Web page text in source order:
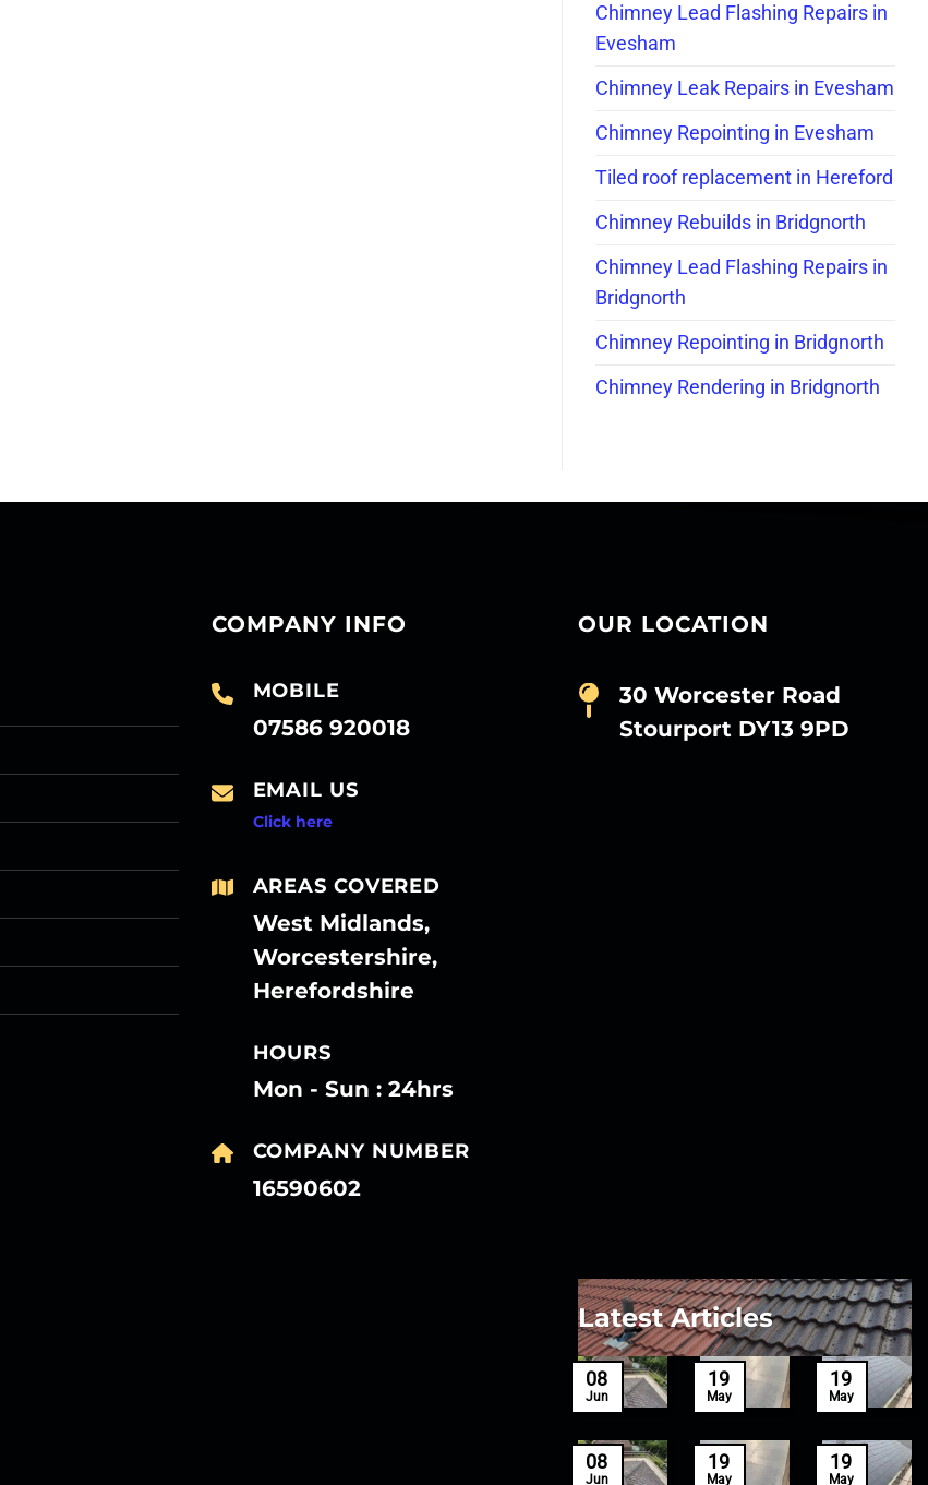
Chimney Lead Flashing Repairs in
Evesham
Chimney Leak Repairs in Evesham
Chimney Repointing in Evesham
Tiled roof replacement in Hereford
Chimney Rebuilds in Bridgnorth
Chimney Lead Flashing Repairs in
Bridgnorth
Chimney Repointing in Bridgnorth
Chimney Rendering in Bridgnorth
COMPANY INFO
MOBILE
07586 920018
EMAIL US
Click here
AREAS COVERED
West Midlands,
Worcestershire,
Herefordshire
HOURS
Mon - Sun : 24hrs
COMPANY NUMBER
16590602
OUR LOCATION
30 Worcester Road
Stourport DY13 9PD
Latest Articles
08
Jun
19
May
19
May
08
Jun
19
May
19
May